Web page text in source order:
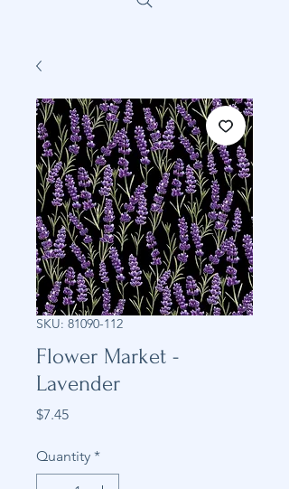
SKU: 81090-112
Flower Market -
Lavender
$7.45Price
Quantity *